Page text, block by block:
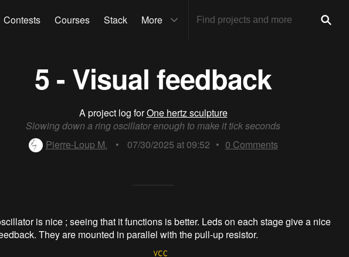
Contests Courses Stack More
5 - Visual feedback
A project log forOne hertz sculpture
Slowing down a ring oscillator enough to make it tick seconds
Pierre-Loup M.
• 07/30/2025 at 09:52 • 0 Comments
is nice ; seeing that it functions is better. Leds on each stage give a nice
They are mounted in parallel with the pull-up resistor.